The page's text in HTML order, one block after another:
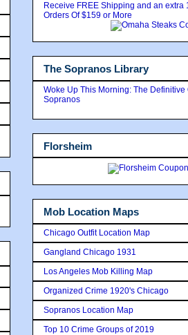
Receive FREE Shipping and an extra
Orders Of $159 or More
The Sopranos Library
Woke Up This Morning: The Definitive
Sopranos
Florsheim
Mob Location Maps
Chicago Outfit Location Map
Gangland Chicago 1931
Los Angeles Mob Killing Map
Organized Crime 1920's Chicago
Sopranos Location Map
Top 10 Crime Groups of 2019